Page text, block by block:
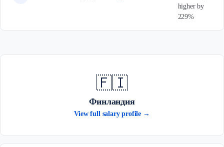
higher by
229%
🇫🇮
Финландия
View full salary profile →